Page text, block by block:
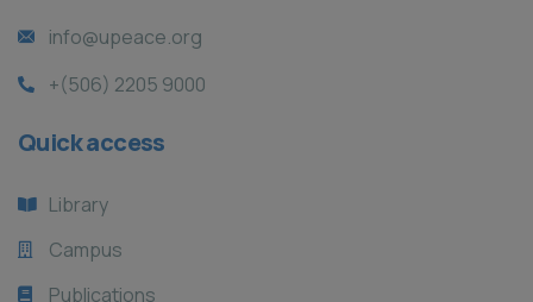
info@upeace.org
+(506) 2205 9000
Quick access
Library
Campus
Publications